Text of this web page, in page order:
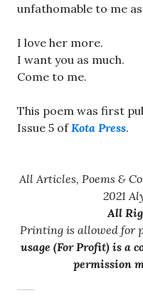
unfathomable to me
I love her more.
I want you as much.
Come to me.
This poem was first
Issue 5 of Kota Press.
All Articles, Poems &
2021
All
Printing is allowed for
usage (For Profit) is a
permission